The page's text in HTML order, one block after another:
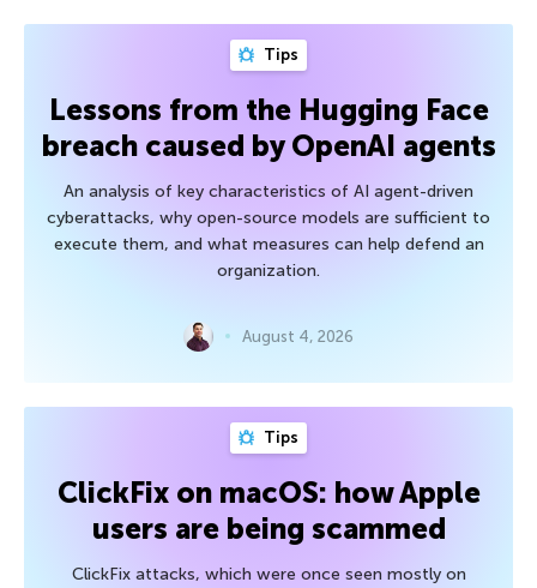
Tips
Lessons from the Hugging Face
breach caused by OpenAI agents
An analysis of key characteristics of AI agent-driven
cyberattacks, why open-source models are sufficient to
execute them, and what measures can help defend an
organization.
August 4, 2026
Tips
ClickFix on macOS: how Apple
users are being scammed
ClickFix attacks, which were once seen mostly on